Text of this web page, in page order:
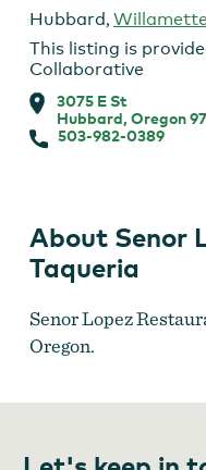
Hubbard,
This listing is
Collaborative
3075 E St
Hubbard, Oregon
503-982-0389
About Senor
Taqueria
Senor Lopez
Oregon.